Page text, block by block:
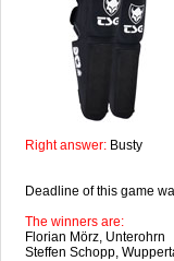
Right answer:Busty
Deadline of this game
The winners are:
Florian Mörz, Unterohrn
Steffen Schopp,